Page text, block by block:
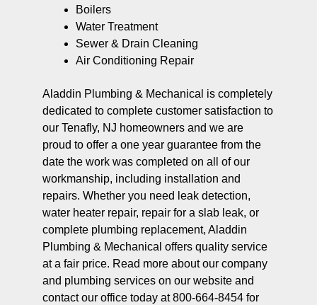
Boilers
Water Treatment
Sewer & Drain Cleaning
Air Conditioning Repair
Aladdin Plumbing & Mechanical is completely
dedicated to complete customer satisfaction to
our Tenafly, NJ homeowners and we are
proud to offer a one year guarantee from the
date the work was completed on all of our
workmanship, including installation and
repairs. Whether you need leak detection,
water heater repair, repair for a slab leak, or
complete plumbing replacement, Aladdin
Plumbing & Mechanical offers quality service
at a fair price. Read more about our company
and plumbing services on our website and
contact our office today at 800-664-8454 for